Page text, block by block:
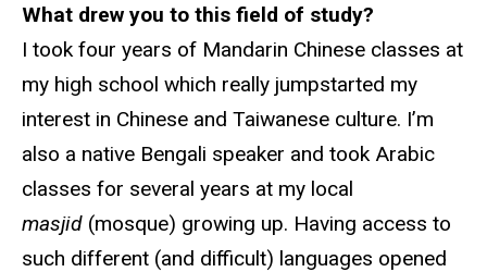
What drew you to this field of study?
I took four years of Mandarin Chinese classes at
my high school which really jumpstarted my
interest in Chinese and Taiwanese culture. I’m
also a native Bengali speaker and took Arabic
classes for several years at my local
masjid (mosque) growing up. Having access to
such different (and difficult) languages opened